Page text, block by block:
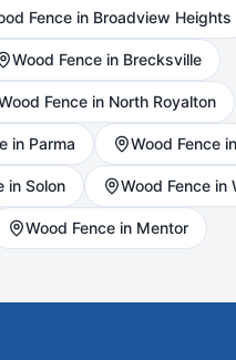
Fence in Broadview Heights
Wood Fence in Brecksville
Fence in North Royalton
in Parma Wood Fence in
in Solon Wood Fence in
Wood Fence in Mentor